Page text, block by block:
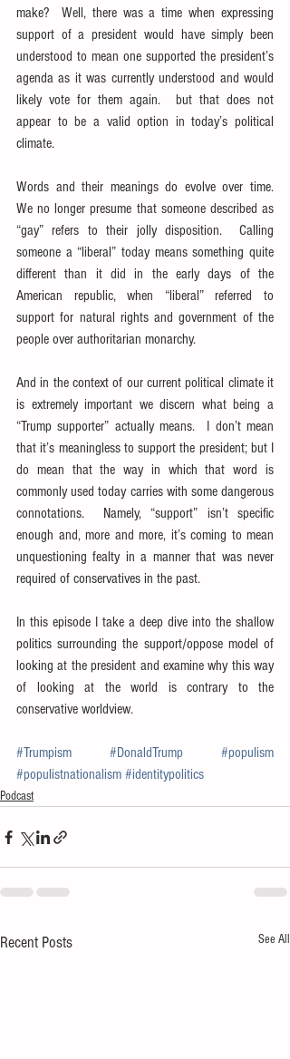
make?  Well, there was a time when expressing
support of a president would have simply been
understood to mean one supported the president’s
agenda as it was currently understood and would
likely vote for them again.  but that does not
appear to be a valid option in today’s political
climate.
Words and their meanings do evolve over time.
We no longer presume that someone described as
“gay” refers to their jolly disposition.  Calling
someone a “liberal” today means something quite
different than it did in the early days of the
American republic, when “liberal” referred to
support for natural rights and government of the
people over authoritarian monarchy.
And in the context of our current political climate it
is extremely important we discern what being a
“Trump supporter” actually means.  I don’t mean
that it’s meaningless to support the president; but I
do mean that the way in which that word is
commonly used today carries with some dangerous
connotations.  Namely, “support” isn’t specific
enough and, more and more, it’s coming to mean
unquestioning fealty in a manner that was never
required of conservatives in the past.
In this episode I take a deep dive into the shallow
politics surrounding the support/oppose model of
looking at the president and examine why this way
of looking at the world is contrary to the
conservative worldview.
#Trumpism #DonaldTrump
#populism
#populistnationalism #identitypolitics
Podcast
Recent Posts See All